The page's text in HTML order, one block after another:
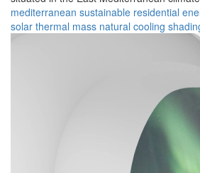
mediterranean sustainable residential
solar thermal mass natural cooling